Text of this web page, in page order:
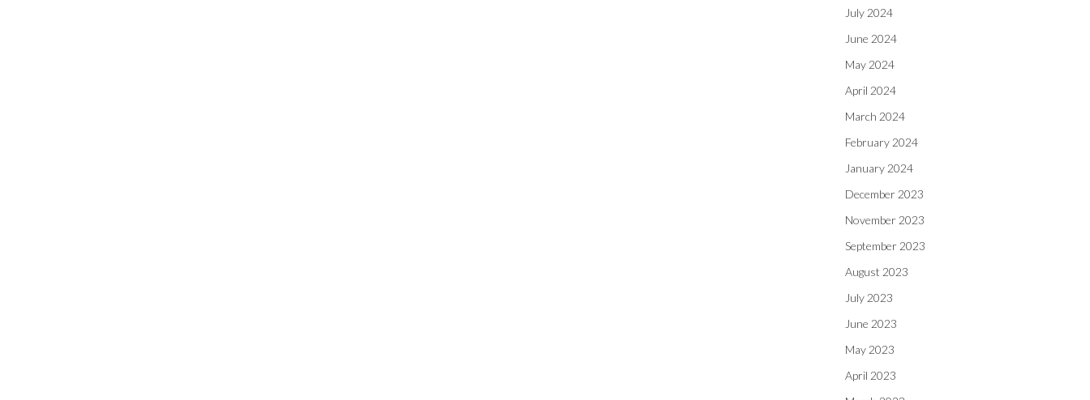
July 2024
June 2024
May 2024
April 2024
March 2024
February 2024
January 2024
December 2023
November 2023
September 2023
August 2023
July 2023
June 2023
May 2023
April 2023